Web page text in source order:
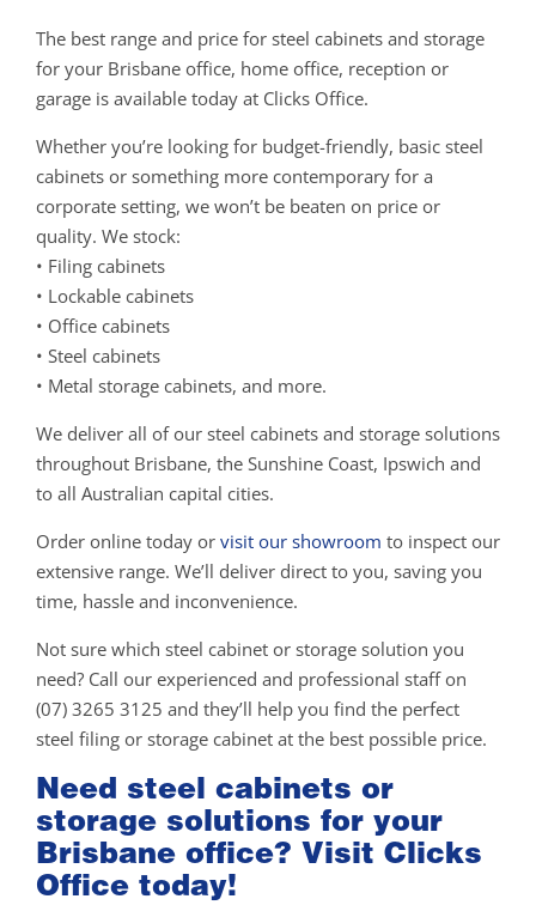
The best range and price for steel cabinets and storage
for your Brisbane office, home office, reception or
garage is available today at Clicks Office.
Whether you’re looking for budget-friendly, basic steel
cabinets or something more contemporary for a
corporate setting, we won’t be beaten on price or
quality. We stock:
• Filing cabinets
• Lockable cabinets
• Office cabinets
• Steel cabinets
• Metal storage cabinets, and more.
We deliver all of our steel cabinets and storage solutions
throughout Brisbane, the Sunshine Coast, Ipswich and
to all Australian capital cities.
Order online today or visit our showroom to inspect our
extensive range. We’ll deliver direct to you, saving you
time, hassle and inconvenience.
Not sure which steel cabinet or storage solution you
need? Call our experienced and professional staff on
(07) 3265 3125 and they’ll help you find the perfect
steel filing or storage cabinet at the best possible price.
Need steel cabinets or
storage solutions for your
Brisbane office? Visit Clicks
Office today!